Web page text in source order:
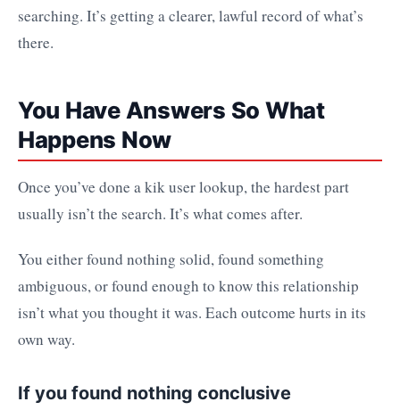
searching. It’s getting a clearer, lawful record of what’s
there.
You Have Answers So What
Happens Now
Once you’ve done a kik user lookup, the hardest part
usually isn’t the search. It’s what comes after.
You either found nothing solid, found something
ambiguous, or found enough to know this relationship
isn’t what you thought it was. Each outcome hurts in its
own way.
If you found nothing conclusive